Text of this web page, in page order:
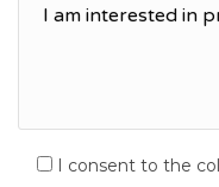
I consent to the